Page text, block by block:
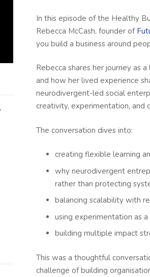
In this episode of the Healthy
Rebecca McCash, founder of
you build a business around
Rebecca shares her journey as
and how her lived experience
neurodivergent-led social
creativity, experimentation, and
The conversation dives into:
creating flexible learning
why neurodivergent
rather than protecting
balancing scalability with
using experimentation as
building multiple impact
This was a thoughtful
challenge of building